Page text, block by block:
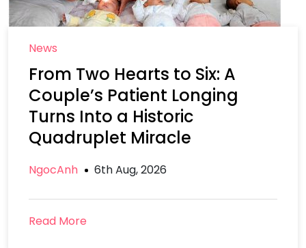
News
From Two Hearts to Six: A
Couple’s Patient Longing
Turns Into a Historic
Quadruplet Miracle
NgocAnh 6th Aug, 2026
Read More